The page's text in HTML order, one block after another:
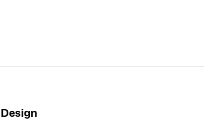
Design